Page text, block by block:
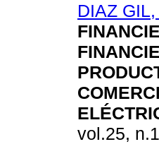
DIAZ
vol.25,